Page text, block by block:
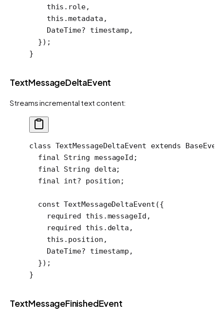
    this
.role,
    this
.metadata,
    DateTime
? timestamp,
  });
}
TextMessageDeltaEvent
Streams incremental text content:
class TextMessageDeltaEvent extends
  final
String messageId;
  final
String delta;
  final
int? position;
  const
TextMessageDeltaEvent ({
    required
this .messageId,
    required
this .delta,
    this
.position,
    DateTime
? timestamp,
  });
}
TextMessageFinishedEvent